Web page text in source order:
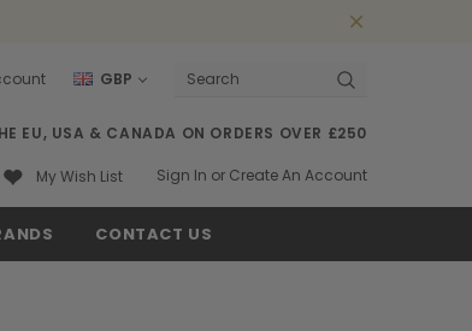
GBP
Search
EU, USA & CANADA ON ORDERS OVER £250
My Wish List Sign In or Create An Account
CONTACT US